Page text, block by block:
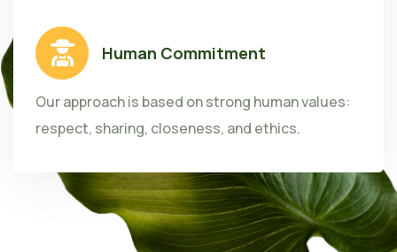
Human Commitment
Our approach is based on strong human values:
respect, sharing, closeness, and ethics.